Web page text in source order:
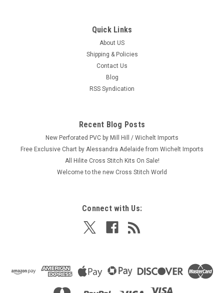
Dimensions - Java Coaster and Cozy
Craft: Felt Applique / Embroidery Title: Java Coaster / Cozy
By: Handmade Collection from Dimensions Size: Cozy: 9.5" x
$14.29
Was:$14.29
$4.99
Quick Links
About US
Shipping & Policies
Contact Us
Blog
RSS Syndication
Recent Blog Posts
New Perforated PVC by Mill Hill / Wichelt Imports
Free Exclusive Chart by Alessandra Adelaide from Wichelt Imports
All Hilite Cross Stitch Kits On Sale!
Welcome to the new Cross Stitch World
Connect with Us: